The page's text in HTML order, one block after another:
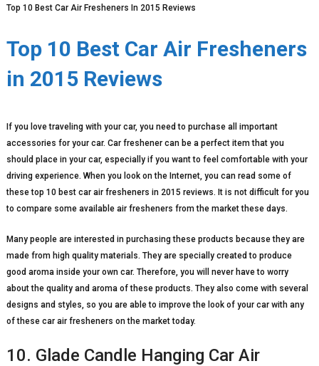
Top 10 Best Car Air Fresheners In 2015 Reviews
Top 10 Best Car Air Fresheners
in 2015 Reviews
If you love traveling with your car, you need to purchase all important
accessories for your car. Car freshener can be a perfect item that you
should place in your car, especially if you want to feel comfortable with your
driving experience. When you look on the Internet, you can read some of
these top 10 best car air fresheners in 2015 reviews. It is not difficult for you
to compare some available air fresheners from the market these days.
Many people are interested in purchasing these products because they are
made from high quality materials. They are specially created to produce
good aroma inside your own car. Therefore, you will never have to worry
about the quality and aroma of these products. They also come with several
designs and styles, so you are able to improve the look of your car with any
of these car air fresheners on the market today.
10. Glade Candle Hanging Car Air